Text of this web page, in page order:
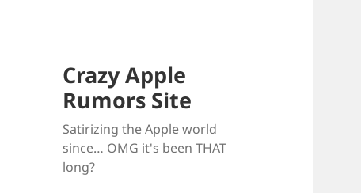
Crazy Apple
Rumors Site
Satirizing the Apple world
since… OMG it's been THAT
long?